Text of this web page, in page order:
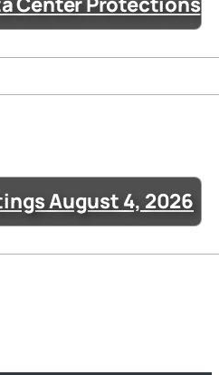
August 4, 2026